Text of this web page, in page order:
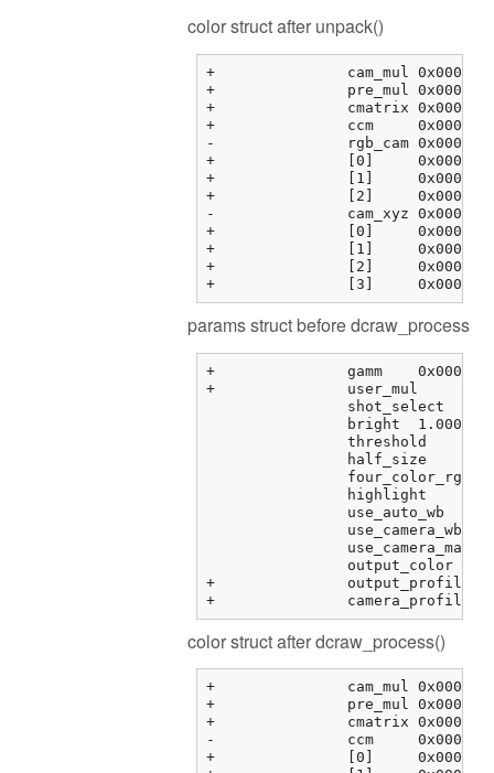
color struct after unpack()
+		cam_mul	0x000000fbf3763464 {2.08979583, 1.00000000, 1.78397214, 0.00000000}	float[4]
+		pre_mul	0x000000fbf3763474 {2.35568857, 1.00068939, 1.55817533, 0.00000000}	float[4]
+		cmatrix	0x000000fbf3763484 {0x000000fbf3763484 {1.60388803, -0.595357001, -0.00853104331, 0.00000000}, 0x000000fbf3763494 {...}, ...}	float[3][4]
+		ccm	0x000000fbf37634b4 {0x000000fbf37634b4 {0.00000000, 0.00000000, 0.00000000, 0.00000000}, 0x000000fbf37634c4 {...}, ...}	float[3][4]
-		rgb_cam	0x000000fbf37634e4 {0x000000fbf37634e4 {1.00000000, 0.00000000, 0.00000000, 0.00000000}, 0x000000fbf37634f4 {...}, ...}	float[3][4]
+		[0]	0x000000fbf37634e4 {1.00000000, 0.00000000, 0.00000000, 0.00000000}	float[4]
+		[1]	0x000000fbf37634f4 {0.00000000, 1.00000000, 0.00000000, 0.00000000}	float[4]
+		[2]	0x000000fbf3763504 {0.00000000, 0.00000000, 1.00000000, 0.00000000}	float[4]
-		cam_xyz	0x000000fbf3763514 {0x000000fbf3763514 {0.00000000, 0.00000000, 0.00000000}, 0x000000fbf3763520 {0.00000000, ...}, ...}	float[4][3]
+		[0]	0x000000fbf3763514 {0.00000000, 0.00000000, 0.00000000}	float[3]
+		[1]	0x000000fbf3763520 {0.00000000, 0.00000000, 0.00000000}	float[3]
+		[2]	0x000000fbf376352c {0.00000000, 0.00000000, 0.00000000}	float[3]
params struct before dcraw_process
+		gamm	0x000000fbf373f288 {0.41666666666666669, 12.920000000000000, 0.0000000000000000, 0.0000000000000000, ...}	double[6]
+		user_mul	0x000000fbf373f2b8 {0.00000000, 0.00000000, 0.00000000, 0.00000000}	float[4]
+		output_profile	0x0000000000000000 <NULL>	char *
color struct after dcraw_process()
+		cam_mul	0x000000fbf3763464 {2.08979583, 1.00000000, 1.78397214, 0.00000000}	float[4]
+		pre_mul	0x000000fbf3763474 {2.08979583, 1.00000000, 1.78397214, 1.00000000}	float[4]
+		cmatrix	0x000000fbf3763484 {0x000000fbf3763484 {1.60388803, -0.595357001, -0.00853104331, 0.00000000}, 0x000000fbf3763494 {...}, ...}	float[3][4]
-		ccm	0x000000fbf37634b4 {0x000000fbf37634b4 {0.00000000, 0.00000000, 0.00000000, 0.00000000}, 0x000000fbf37634c4 {...}, ...}	float[3][4]
+		[0]	0x000000fbf37634b4 {0.00000000, 0.00000000, 0.00000000, 0.00000000}	float[4]